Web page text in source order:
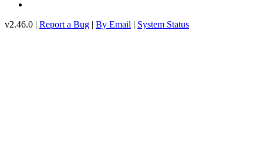
v2.46.0 | Report a Bug | By Email | System Status